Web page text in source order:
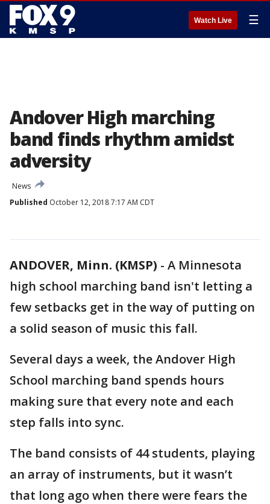
Watch Live ☰
Andover High marching
band finds rhythm amidst
adversity
News
Published October 12, 2018 7:17 AM CDT
ANDOVER, Minn. (KMSP) - A Minnesota
high school marching band isn't letting a
few setbacks get in the way of putting on
a solid season of music this fall.
Several days a week, the Andover High
School marching band spends hours
making sure that every note and each
step falls into sync.
The band consists of 44 students, playing
an array of instruments, but it wasn’t
that long ago when there were fears the